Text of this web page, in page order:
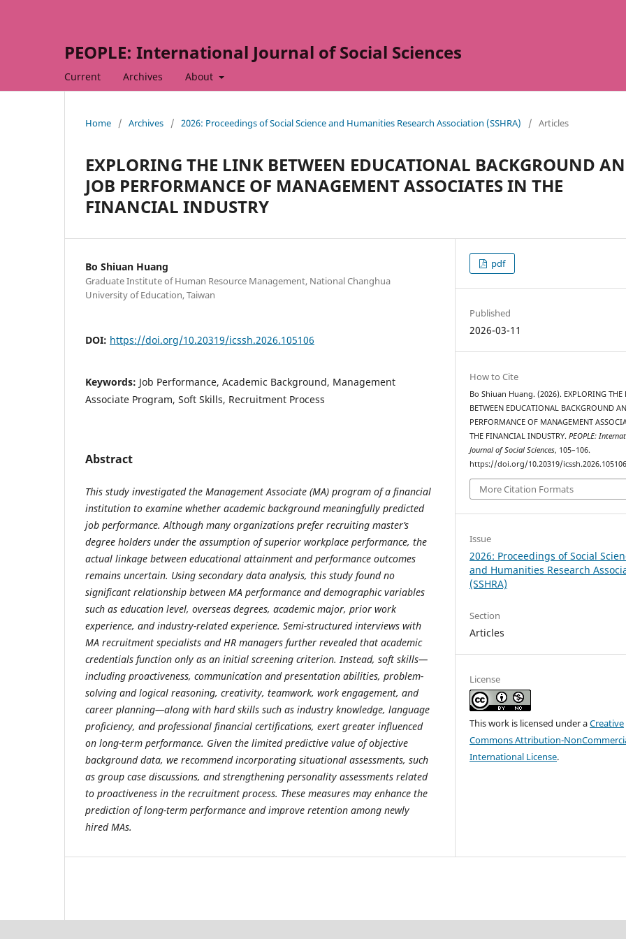
PEOPLE: International Journal of Social Sciences
Current Archives About
Home / Archives / 2026: Proceedings of Social Science and Humanities Research Association (SSHRA) / Articles
EXPLORING THE LINK BETWEEN EDUCATIONAL BACKGROUND
JOB PERFORMANCE OF MANAGEMENT ASSOCIATES IN THE
FINANCIAL INDUSTRY
Bo Shiuan Huang
Graduate Institute of Human Resource Management, National Changhua
University of Education, Taiwan
DOI: https://doi.org/10.20319/icssh.2026.105106
Keywords: Job Performance, Academic Background, Management
Associate Program, Soft Skills, Recruitment Process
Abstract
This study investigated the Management Associate (MA) program of a financial
institution to examine whether academic background meaningfully predicted
job performance. Although many organizations prefer recruiting master’s
degree holders under the assumption of superior workplace performance, the
actual linkage between educational attainment and performance outcomes
remains uncertain. Using secondary data analysis, this study found no
significant relationship between MA performance and demographic variables
such as education level, overseas degrees, academic major, prior work
experience, and industry-related experience. Semi-structured interviews with
MA recruitment specialists and HR managers further revealed that academic
credentials function only as an initial screening criterion. Instead, soft skills—
including proactiveness, communication and presentation abilities, problem-
solving and logical reasoning, creativity, teamwork, work engagement, and
career planning—along with hard skills such as industry knowledge, language
proficiency, and professional financial certifications, exert greater influenced
on long-term performance. Given the limited predictive value of objective
background data, we recommend incorporating situational assessments, such
as group case discussions, and strengthening personality assessments related
to proactiveness in the recruitment process. These measures may enhance the
prediction of long-term performance and improve retention among newly
hired MAs.
pdf
Published
2026-03-11
How to Cite
Bo Shiuan Huang. (2026). EXPLORING THE
BETWEEN EDUCATIONAL BACKGROUND
PERFORMANCE OF MANAGEMENT
THE FINANCIAL INDUSTRY.PEOPLE:
Journal of Social Sciences, 105–106.
https://doi.org/10.20319/icssh.2026.105106
More Citation Formats
Issue
2026: Proceedings of Social
and Humanities Research
(SSHRA)
Section
Articles
License
This work is licensed under aCreative
Commons Attribution-
International License.